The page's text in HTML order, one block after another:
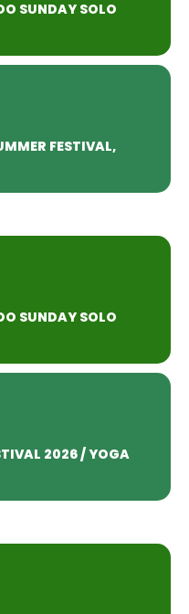
SUNDAY SOLO
FESTIVAL,
SUNDAY SOLO
2026 / YOGA